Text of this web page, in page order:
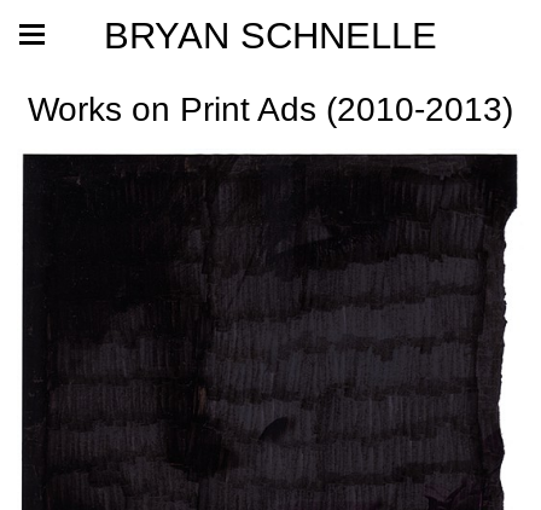
BRYAN SCHNELLE
Works on Print Ads (2010-2013)